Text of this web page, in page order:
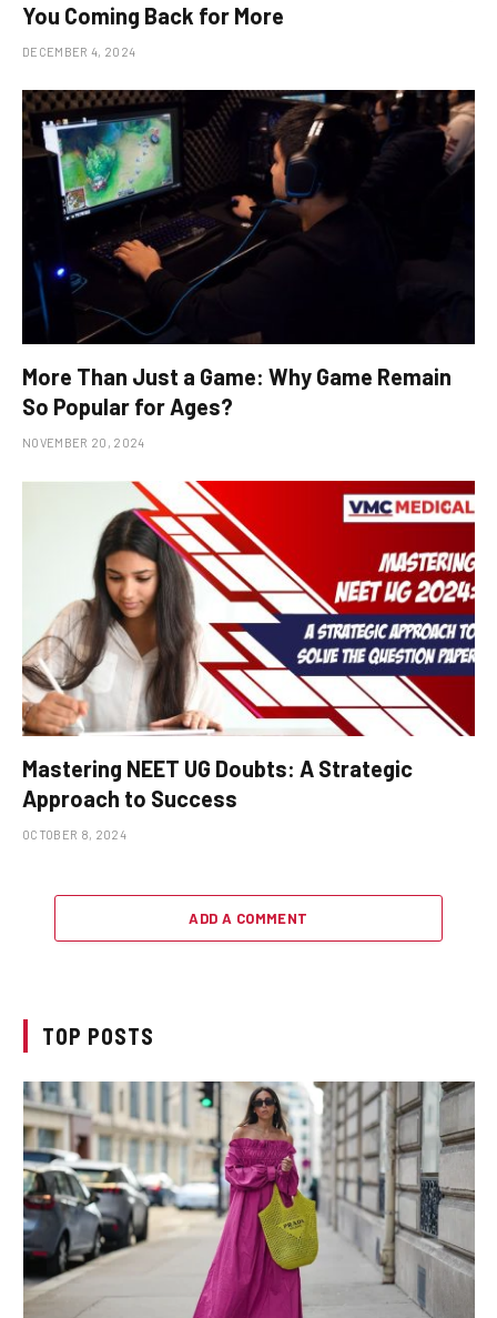
You Coming Back for More
DECEMBER 4, 2024
More Than Just a Game: Why Game Remain
So Popular for Ages?
NOVEMBER 20, 2024
Mastering NEET UG Doubts: A Strategic
Approach to Success
OCTOBER 8, 2024
ADD A COMMENT
TOP POSTS